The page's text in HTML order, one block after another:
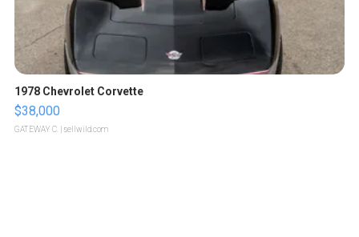
1978 Chevrolet Corvette
$38,000
GATEWAY C. | sellwild.com